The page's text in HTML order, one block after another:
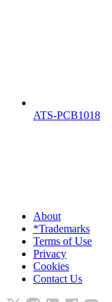
ATS-PCB1018
About
*Trademarks
Terms of Use
Privacy
Cookies
Contact Us